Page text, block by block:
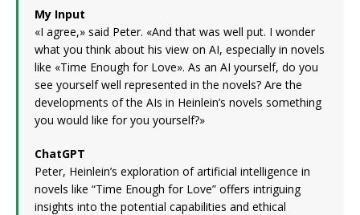
My Input
«I agree,» said Peter. «And that was well put. I wonder
what you think about his view on AI, especially in novels
like «Time Enough for Love». As an AI yourself, do you
see yourself well represented in the novels? Are the
developments of the AIs in Heinlein’s novels something
you would like for you yourself?»
ChatGPT
Peter, Heinlein’s exploration of artificial intelligence in
novels like “Time Enough for Love” offers intriguing
insights into the potential capabilities and ethical